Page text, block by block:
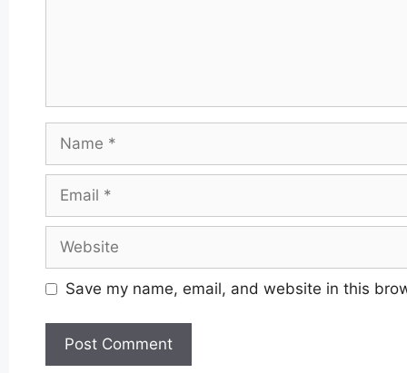
Save my name, email, and website in this